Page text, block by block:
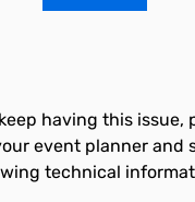
having this issue,
event planner and
technical